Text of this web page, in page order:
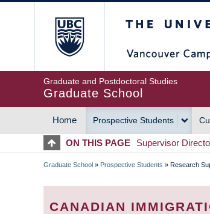
Graduate and Postdoctoral Studies
Graduate School
MAIN
NAVIGATION
Home Prospective Students
ON THIS PAGE Supervisor
BREADCRUMB
Graduate School » Prospective Students » Research
CANADIAN